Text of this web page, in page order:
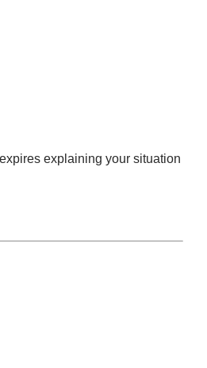
explaining your situation